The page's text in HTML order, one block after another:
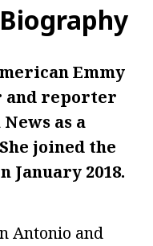
Biography
Emmy
and reporter
as a
joined the
January 2018.
Antonio and